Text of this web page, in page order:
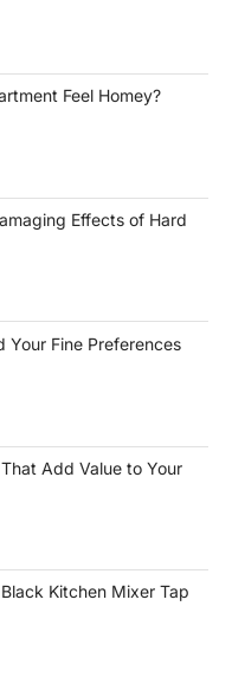
Feel Homey?
Effects of Hard
Your Fine Preferences
Add Value to Your
Kitchen Mixer Tap